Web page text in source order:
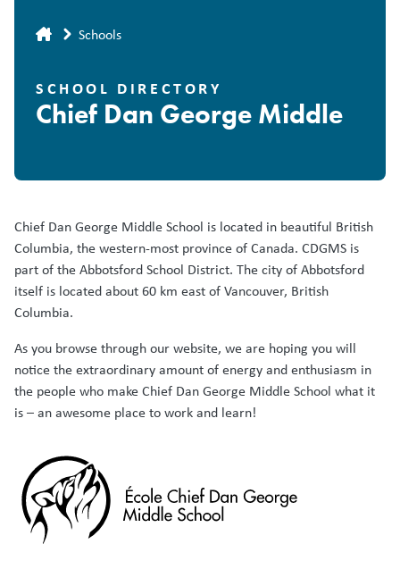
Breadcrumb
Schools
SCHOOL DIRECTORY
Chief Dan George Middle
Chief Dan George Middle School is located in beautiful British
Columbia, the western-most province of Canada. CDGMS is
part of the Abbotsford School District. The city of Abbotsford
itself is located about 60 km east of Vancouver, British
Columbia.
As you browse through our website, we are hoping you will
notice the extraordinary amount of energy and enthusiasm in
the people who make Chief Dan George Middle School what it
is – an awesome place to work and learn!